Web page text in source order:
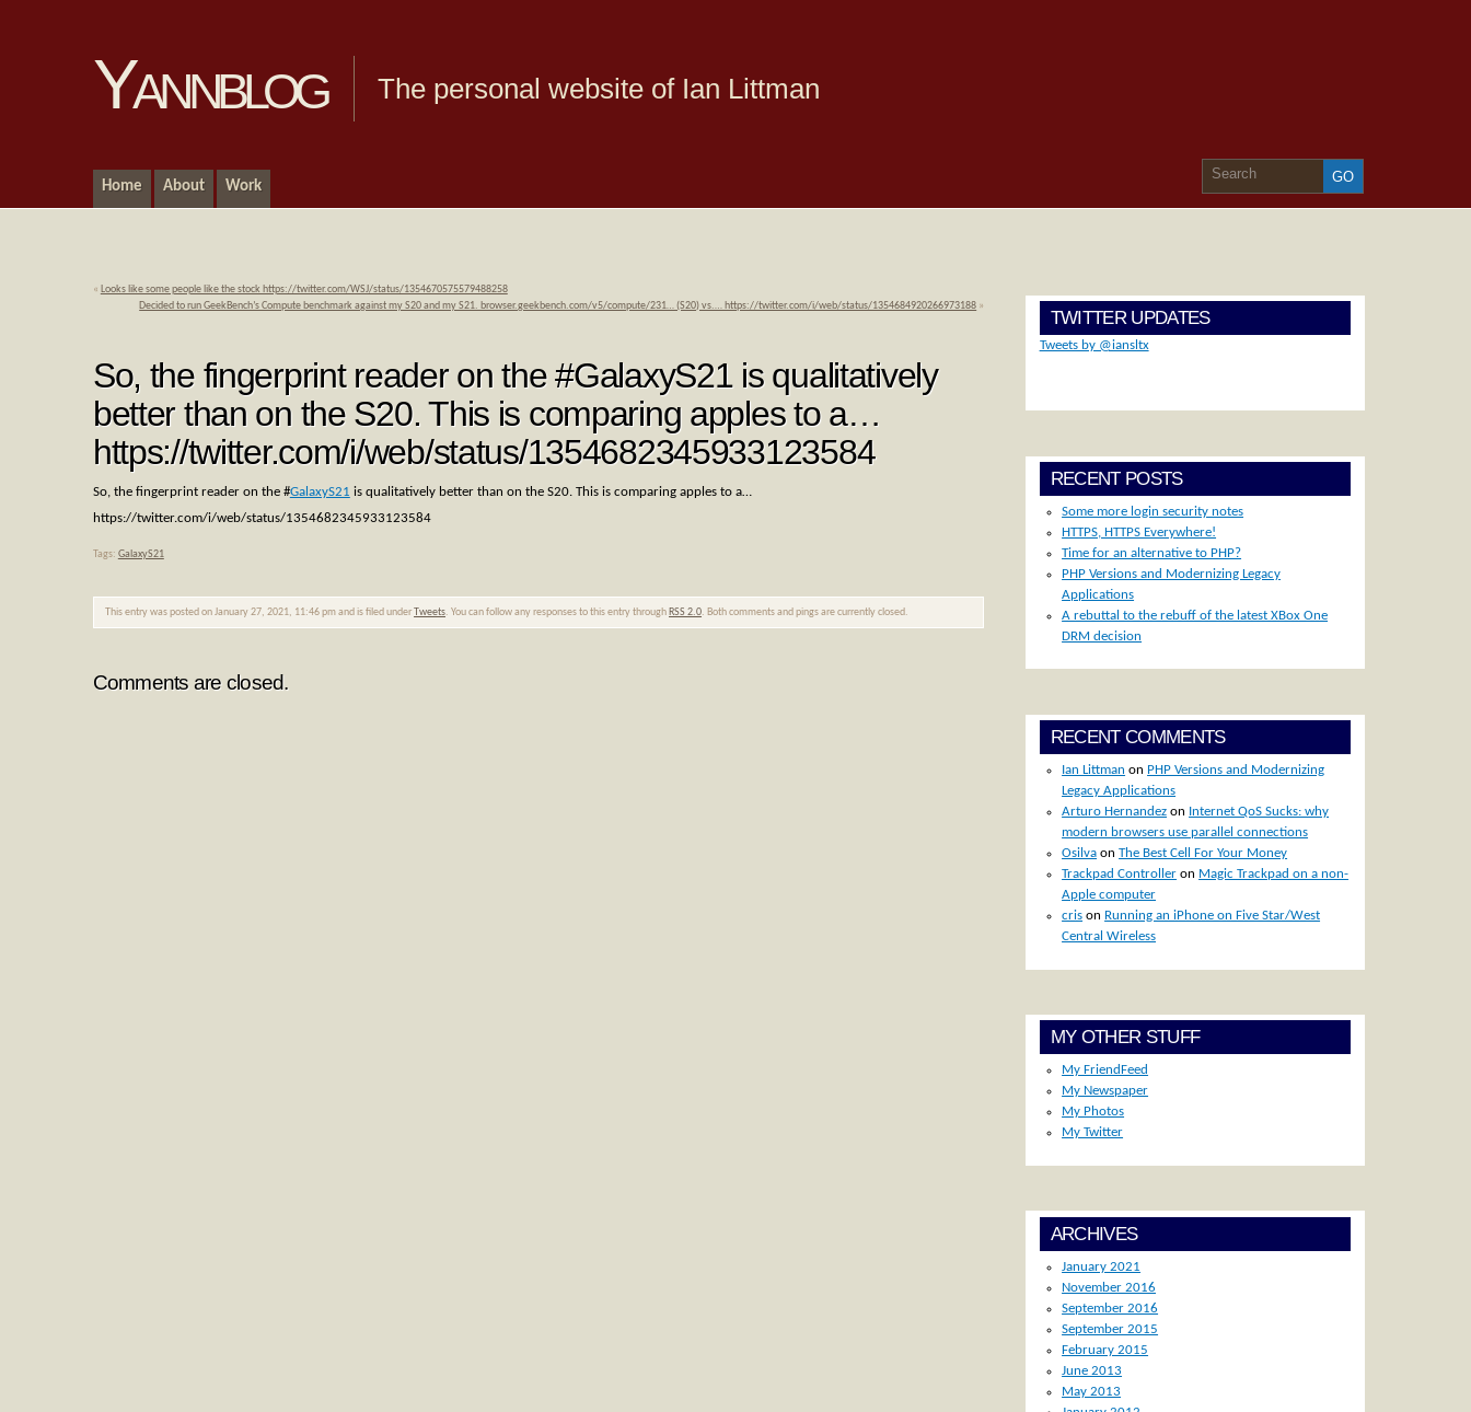
Yannblog The personal website of Ian Littman
Home About Work
« Looks like some people like the stock https://twitter.com/WSJ/status/1354670575579488258
Decided to run GeekBench’s Compute benchmark against my S20 and my S21. browser.geekbench.com/v5/compute/231… (S20) vs.… https://twitter.com/i/web/status/1354684920266973188 »
So, the fingerprint reader on the #GalaxyS21 is qualitatively
better than on the S20. This is comparing apples to a…
https://twitter.com/i/web/status/1354682345933123584
So, the fingerprint reader on the #GalaxyS21 is qualitatively better than on the S20. This is comparing apples to a…
https://twitter.com/i/web/status/1354682345933123584
Tags: GalaxyS21
This entry was posted on January 27, 2021, 11:46 pm and is filed underTweets. You can follow any responses to this entry through RSS 2.0. Both comments and pings are currently closed.
Comments are closed.
TWITTER UPDATES
Tweets by @iansltx
RECENT POSTS
Some more login security notes
HTTPS, HTTPS Everywhere!
Time for an alternative to PHP?
PHP Versions and Modernizing Legacy
Applications
A rebuttal to the rebuff of the latest XBox One
DRM decision
RECENT COMMENTS
Ian Littman on PHP Versions and Modernizing
Legacy Applications
Arturo Hernandez on Internet QoS Sucks: why
modern browsers use parallel connections
Osilva onThe Best Cell For Your Money
Trackpad Controller on Magic Trackpad on a non-
Apple computer
cris on Running an iPhone on Five Star/West
Central Wireless
MY OTHER STUFF
My FriendFeed
My Newspaper
My Photos
My Twitter
ARCHIVES
January 2021
November 2016
September 2016
September 2015
February 2015
June 2013
May 2013